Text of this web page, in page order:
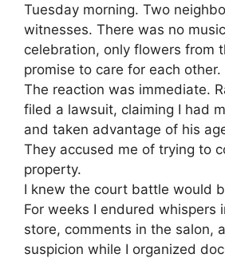
Tuesday morning. Two
witnesses. There was no
celebration, only flowers from
promise to care for each other.
The reaction was immediate.
filed a lawsuit, claiming I had
and taken advantage of his
They accused me of trying to
property.
I knew the court battle would
For weeks I endured whispers
store, comments in the salon,
suspicion while I organized